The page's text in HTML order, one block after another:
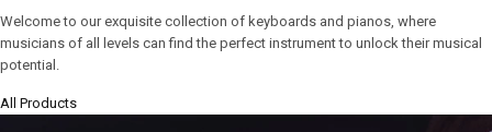
Welcome to our exquisite collection of keyboards and pianos, where
musicians of all levels can find the perfect instrument to unlock their musical
potential.
All Products